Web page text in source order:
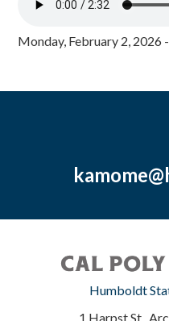
Monday, February 2, 2026
Humboldt
1 Harpst St.,